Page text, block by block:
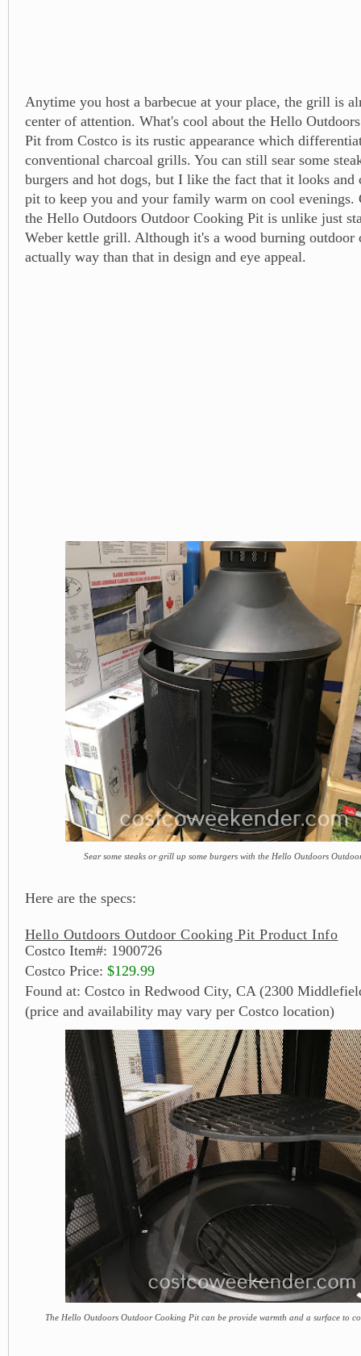
Anytime you host a barbecue at your place, the grill is
center of attention. What's cool about the Hello
Pit from Costco is its rustic appearance which
conventional charcoal grills. You can still sear some
burgers and hot dogs, but I like the fact that it looks and
pit to keep you and your family warm on cool evenings.
the Hello Outdoors Outdoor Cooking Pit is unlike just
Weber kettle grill. Although it's a wood burning outdoor
actually way than that in design and eye appeal.
Sear some steaks or grill up some burgers with the Hello Outdoors
Here are the specs:
Hello Outdoors Outdoor Cooking Pit Product Info
Costco Item#: 1900726
Costco Price: $129.99
Found at: Costco in Redwood City, CA (2300
(price and availability may vary per Costco location)
The Hello Outdoors Outdoor Cooking Pit can be provide warmth and a surface to